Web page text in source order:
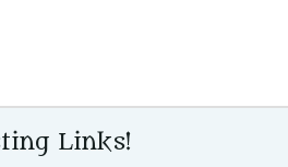
Links!